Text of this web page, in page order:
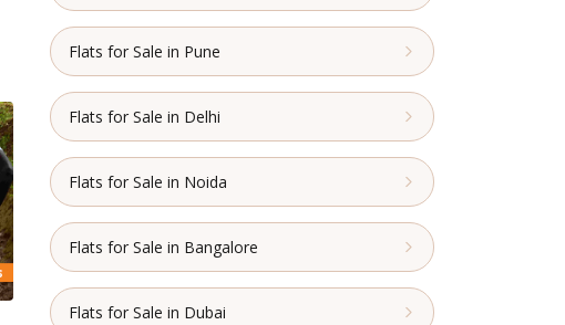
Flats for Sale in Pune
Flats for Sale in Delhi
Flats for Sale in Noida
Flats for Sale in Bangalore
Flats for Sale in Dubai